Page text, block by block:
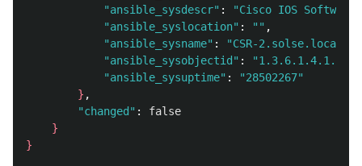
"ansible_sysdescr" :
"Cisco IOS Software
"ansible_syslocation" : "" ,
"ansible_sysname" : "CSR-2.solse.local"
"ansible_sysobjectid" :
"ansible_sysuptime" :
"28502267"
} ,
"changed" : false
}
}